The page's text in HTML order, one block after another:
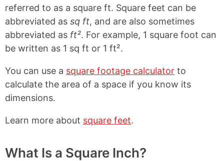
referred to as a square ft. Square feet can be
abbreviated as sq ft, and are also sometimes
abbreviated as ft². For example, 1 square foot can
be written as 1 sq ft or 1 ft².
You can use a square footage calculator to
calculate the area of a space if you know its
dimensions.
Learn more about square feet.
What Is a Square Inch?